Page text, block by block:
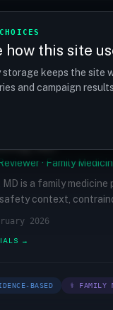
how this site
storage keeps the site
and campaign
MD
· Family
MD is a family
context,
2026
→
BASED ⚕ FAMILY